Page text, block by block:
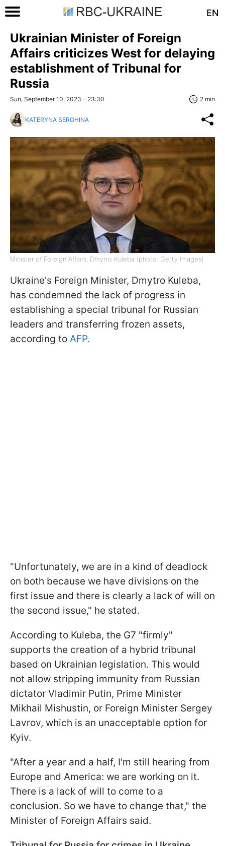
EN
Ukrainian Minister of Foreign
Affairs criticizes West for delaying
establishment of Tribunal for
Russia
Sun, September 10, 2023 - 23:30 2 min
KATERYNA SEROHINA
Minister of Foreign Affairs, Dmytro Kuleba (photo: Getty Images)
Ukraine's Foreign Minister, Dmytro Kuleba,
has condemned the lack of progress in
establishing a special tribunal for Russian
leaders and transferring frozen assets,
according to AFP.
"Unfortunately, we are in a kind of deadlock
on both because we have divisions on the
first issue and there is clearly a lack of will on
the second issue," he stated.
According to Kuleba, the G7 "firmly"
supports the creation of a hybrid tribunal
based on Ukrainian legislation. This would
not allow stripping immunity from Russian
dictator Vladimir Putin, Prime Minister
Mikhail Mishustin, or Foreign Minister Sergey
Lavrov, which is an unacceptable option for
Kyiv.
"After a year and a half, I'm still hearing from
Europe and America: we are working on it.
There is a lack of will to come to a
conclusion. So we have to change that," the
Minister of Foreign Affairs said.